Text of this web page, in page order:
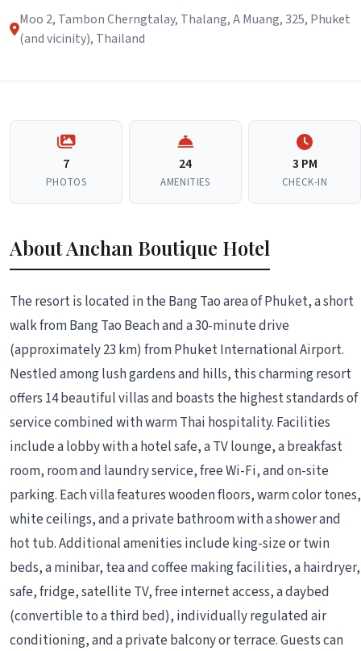
Moo 2, Tambon Cherngtalay, Thalang, A Muang, 325, Phuket
(and vicinity), Thailand
7
PHOTOS
24
AMENITIES
3 PM
CHECK-IN
About Anchan Boutique Hotel
The resort is located in the Bang Tao area of Phuket, a short
walk from Bang Tao Beach and a 30-minute drive
(approximately 23 km) from Phuket International Airport.
Nestled among lush gardens and hills, this charming resort
offers 14 beautiful villas and boasts the highest standards of
service combined with warm Thai hospitality. Facilities
include a lobby with a hotel safe, a TV lounge, a breakfast
room, room and laundry service, free Wi-Fi, and on-site
parking. Each villa features wooden floors, warm color tones,
white ceilings, and a private bathroom with a shower and
hot tub. Additional amenities include king-size or twin
beds, a minibar, tea and coffee making facilities, a hairdryer,
safe, fridge, satellite TV, free internet access, a daybed
(convertible to a third bed), individually regulated air
conditioning, and a private balcony or terrace. Guests can